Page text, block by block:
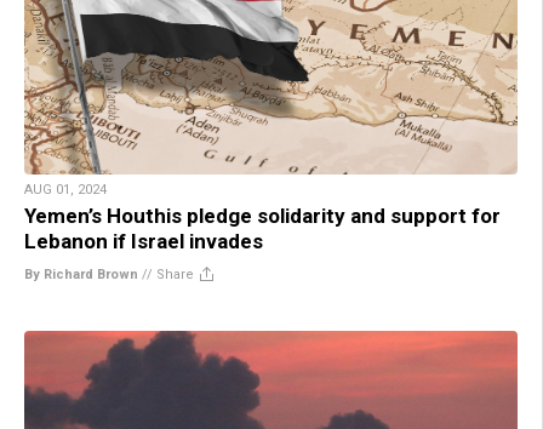
AUG 01, 2024
Yemen’s Houthis pledge solidarity and support for
Lebanon if Israel invades
By Richard Brown // Share